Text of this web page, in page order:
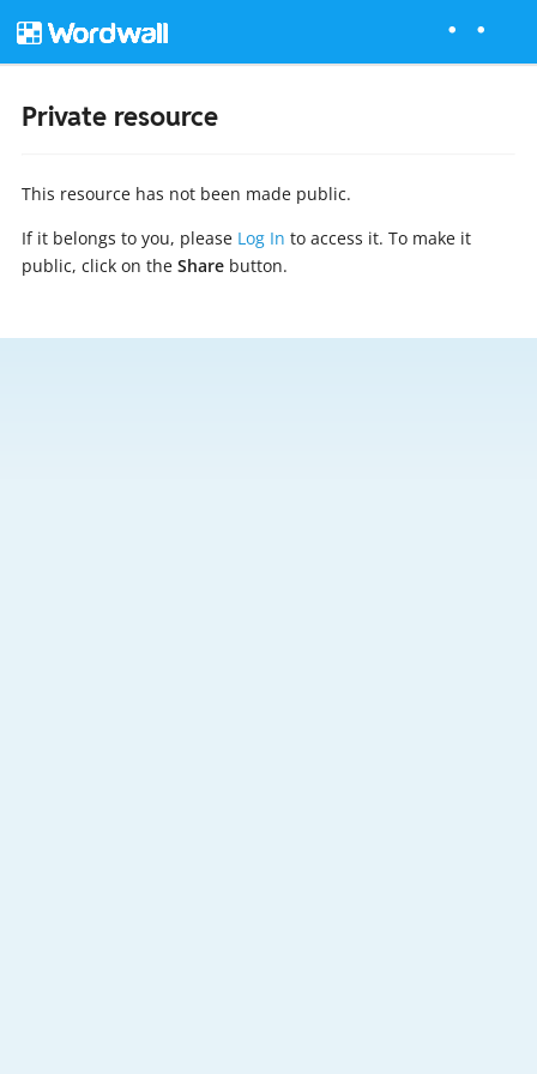
Private resource
This resource has not been made public.
If it belongs to you, please Log In to access it. To make it
public, click on the Sharebutton.